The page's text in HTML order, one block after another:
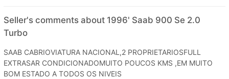
Seller's comments about 1996' Saab 900 Se 2.0
Turbo
SAAB CABRIOVIATURA NACIONAL,2 PROPRIETARIOSFULL
EXTRASAR CONDICIONADOMUITO POUCOS KMS ,EM MUITO
BOM ESTADO A TODOS OS NIVEIS